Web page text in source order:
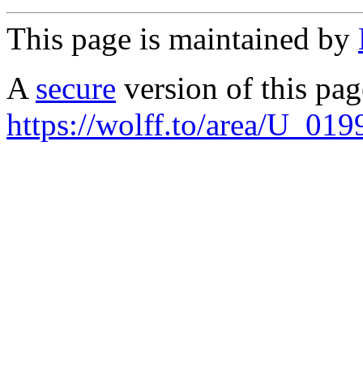
This page is maintained by
A secure version of this
https://wolff.to/area/